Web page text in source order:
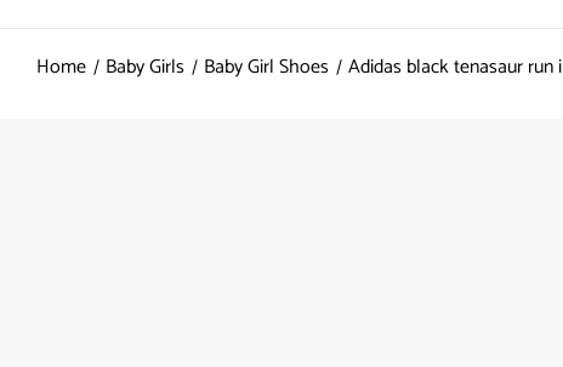
Home Baby Girls Baby Girl Shoes Adidas black tenasaur run i